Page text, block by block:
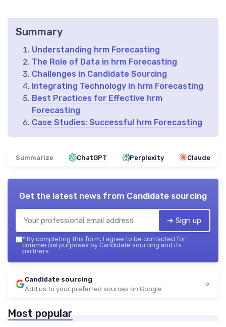
Summary
Understanding hrm Forecasting
The Role of Data in hrm Forecasting
Challenges in Candidate Sourcing
Integrating Technology in hrm Forecasting
Best Practices for Effective hrm
Forecasting
Case Studies: Successful hrm Forecasting
Summarize ChatGPT Perplexity Claude
Get the latest news from Candidate sourcing
➔ Sign up
* By completing this form, I agree to be contacted for
commercial purposes by Candidate sourcing and its
partners.
Candidate sourcing
Add us to your preferred sources on Google
Most popular